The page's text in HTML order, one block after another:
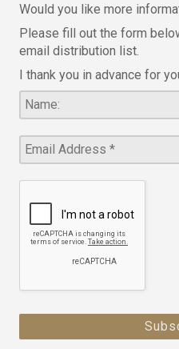
Would you like more
Please fill out the form
email distribution list.
I thank you in advance for